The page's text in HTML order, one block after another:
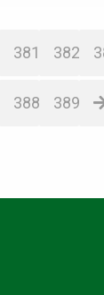
381 382
388 389